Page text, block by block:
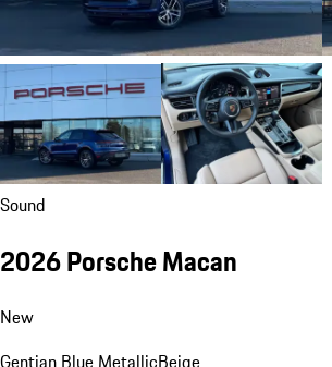
Sound
2026 Porsche Macan
New
Gentian Blue MetallicBeige